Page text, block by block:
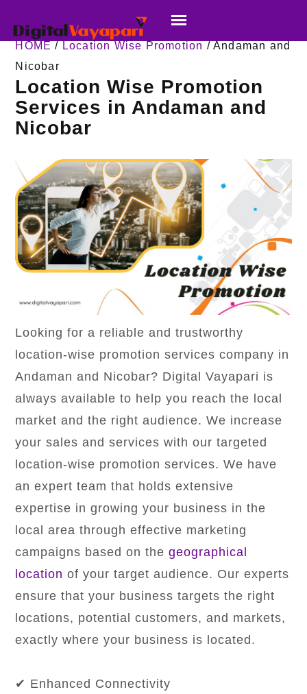
HOME / Location Wise Promotion / Andaman and
Nicobar
Location Wise Promotion
Services in Andaman and
Nicobar
Looking for a reliable and trustworthy
location-wise promotion services company in
Andaman and Nicobar? Digital Vayapari is
always available to help you reach the local
market and the right audience. We increase
your sales and services with our targeted
location-wise promotion services. We have
an expert team that holds extensive
expertise in growing your business in the
local area through effective marketing
campaigns based on thegeographical
location of your target audience. Our experts
ensure that your business targets the right
locations, potential customers, and markets,
exactly where your business is located.
✔ Enhanced Connectivity